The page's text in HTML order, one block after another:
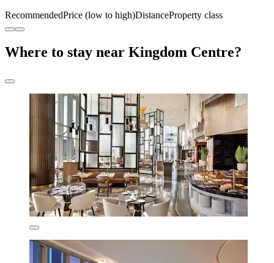
RecommendedPrice (low to high)DistanceProperty class
Where to stay near Kingdom Centre?